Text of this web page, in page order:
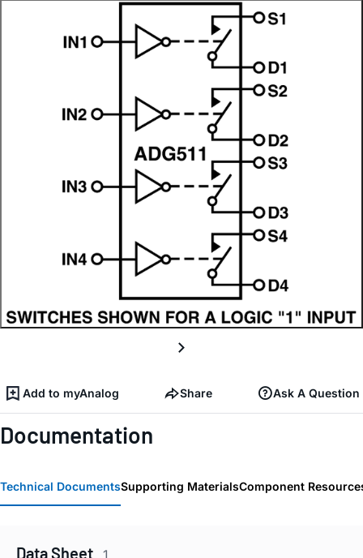
Add to myAnalog Share Ask A Question
Documentation
Technical DocumentsSupporting MaterialsComponent
Data Sheet 1